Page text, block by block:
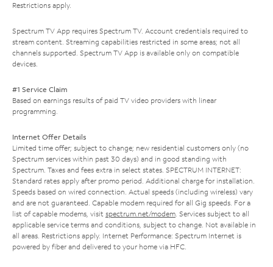
Restrictions apply.
Spectrum TV App requires Spectrum TV. Account credentials required to
stream content. Streaming capabilities restricted in some areas; not all
channels supported. Spectrum TV App is available only on compatible
devices.
#1 Service Claim
Based on earnings results of paid TV video providers with linear
programming.
Internet Offer Details
Limited time offer; subject to change; new residential customers only (no
Spectrum services within past 30 days) and in good standing with
Spectrum. Taxes and fees extra in select states. SPECTRUM INTERNET:
Standard rates apply after promo period. Additional charge for installation.
Speeds based on wired connection. Actual speeds (including wireless) vary
and are not guaranteed. Capable modem required for all Gig speeds. For a
list of capable modems, visit spectrum.net/modem. Services subject to all
applicable service terms and conditions, subject to change. Not available in
all areas. Restrictions apply. Internet Performance: Spectrum Internet is
powered by fiber and delivered to your home via HFC.